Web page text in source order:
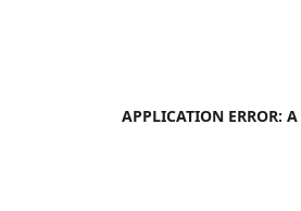
APPLICATION ERROR: A